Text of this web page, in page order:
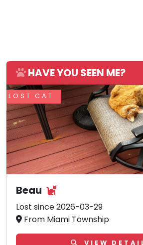
HAVE YOU SEEN ME?
LOST CAT
Beau
Lost since 2026-03-29
From Miami Township
VIEW